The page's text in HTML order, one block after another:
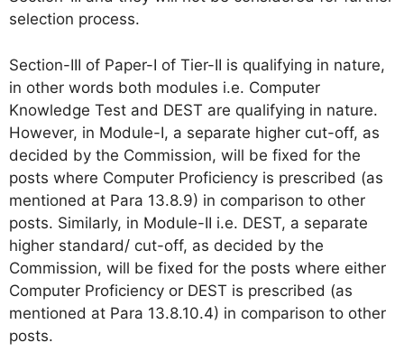
selection process.
Section-III of Paper-I of Tier-II is qualifying in nature,
in other words both modules i.e. Computer
Knowledge Test and DEST are qualifying in nature.
However, in Module-I, a separate higher cut-off, as
decided by the Commission, will be fixed for the
posts where Computer Proficiency is prescribed (as
mentioned at Para 13.8.9) in comparison to other
posts. Similarly, in Module-II i.e. DEST, a separate
higher standard/ cut-off, as decided by the
Commission, will be fixed for the posts where either
Computer Proficiency or DEST is prescribed (as
mentioned at Para 13.8.10.4) in comparison to other
posts.